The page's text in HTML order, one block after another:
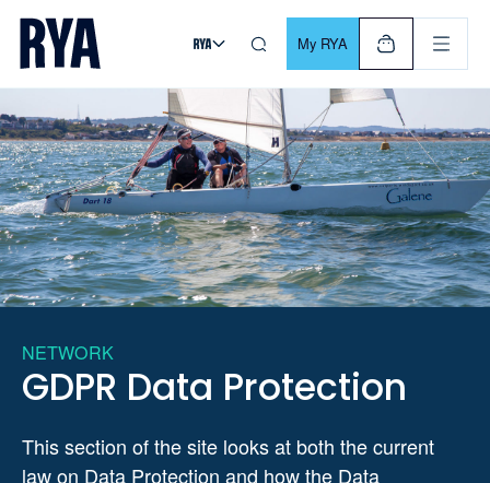
Skip To Content
For navigating main menu, you can use your keyboard. Use
My RYA
NETWORK
GDPR Data Protection
This section of the site looks at both the current
law on Data Protection and how the Data